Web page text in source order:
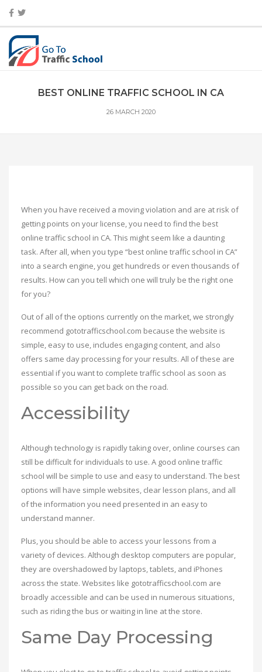
BEST ONLINE TRAFFIC SCHOOL IN CA
26 MARCH 2020
When you have received a moving violation and are at risk of
getting points on your license, you need to find the best
online traffic school in CA. This might seem like a daunting
task. After all, when you type “best online traffic school in CA”
into a search engine, you get hundreds or even thousands of
results. How can you tell which one will truly be the right one
for you?
Out of all of the options currently on the market, we strongly
recommend gototrafficschool.com because the website is
simple, easy to use, includes engaging content, and also
offers same day processing for your results. All of these are
essential if you want to complete traffic school as soon as
possible so you can get back on the road.
Accessibility
Although technology is rapidly taking over, online courses can
still be difficult for individuals to use. A good online traffic
school will be simple to use and easy to understand. The best
options will have simple websites, clear lesson plans, and all
of the information you need presented in an easy to
understand manner.
Plus, you should be able to access your lessons from a
variety of devices. Although desktop computers are popular,
they are overshadowed by laptops, tablets, and iPhones
across the state. Websites like gototrafficschool.com are
broadly accessible and can be used in numerous situations,
such as riding the bus or waiting in line at the store.
Same Day Processing